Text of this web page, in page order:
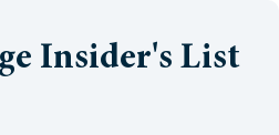
Insider's List